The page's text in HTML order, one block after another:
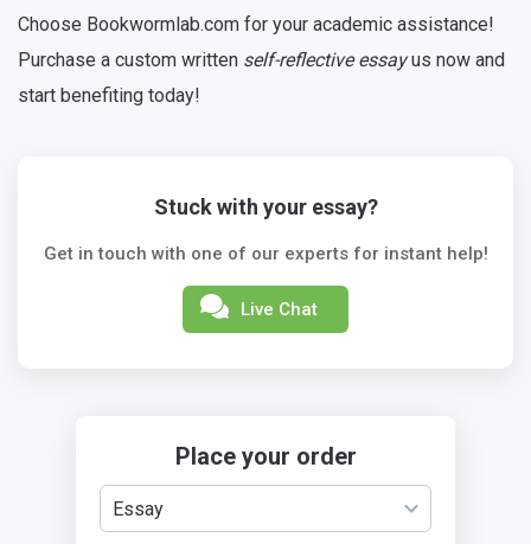
Choose Bookwormlab.com for your academic assistance!
Purchase a custom written self-reflective essayus now and
start benefiting today!
Stuck with your essay?
Get in touch with one of our experts for instant help!
Live Chat
Place your order
Essay